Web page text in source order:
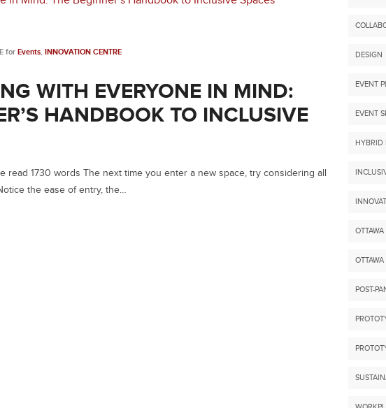
for Events, INNOVATION CENTRE
WITH EVERYONE IN MIND:
HANDBOOK TO INCLUSIVE
1730 words The next time you enter a new space, try considering all
the ease of entry, the…
DESIGN
EVENT
EVENT
HYBRID
OTTAWA
OTTAWA
POST-